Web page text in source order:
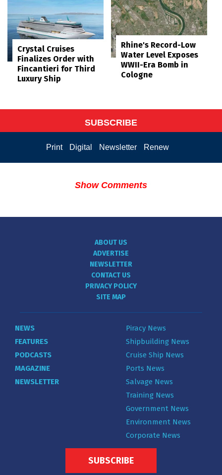
Crystal Cruises
Finalizes Order with
Fincantieri for Third
Luxury Ship
Rhine's Record-Low
Water Level Exposes
WWII-Era Bomb in
Cologne
SUBSCRIBE
Print Digital Newsletter Renew
Show Comments
ABOUT US
ADVERTISE
NEWSLETTER
CONTACT US
PRIVACY POLICY
SITE MAP
NEWS
FEATURES
PODCASTS
MAGAZINE
NEWSLETTER
Piracy News
Shipbuilding News
Cruise Ship News
Ports News
Salvage News
Training News
Government News
Environment News
Corporate News
SUBSCRIBE